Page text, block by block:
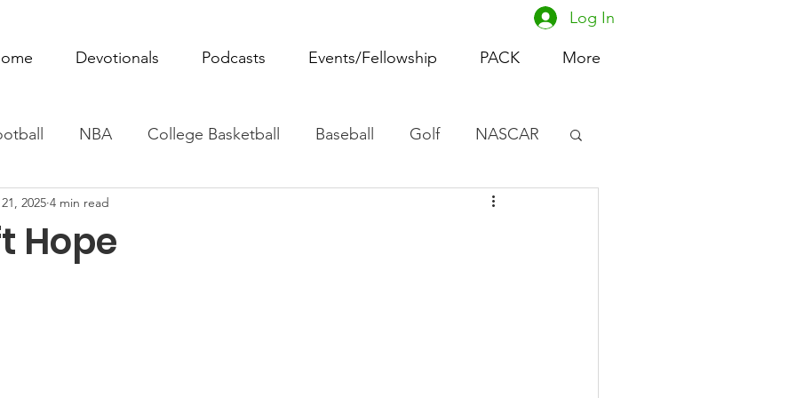
Devotionals Podcasts Events/Fellowship PACK More
Log In
NBA College Basketball Baseball Golf NASCAR
Monday Women's Basketball
Hope
2025 4 min read